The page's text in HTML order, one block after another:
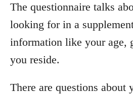
The questionnaire talks
looking for in a
information like your age,
you reside.
There are questions about